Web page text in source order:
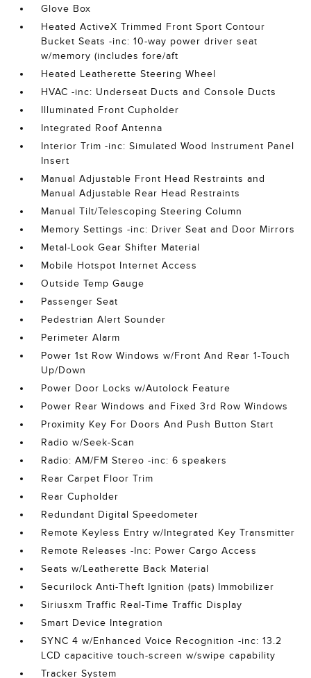
Glove Box
Heated ActiveX Trimmed Front Sport Contour
Bucket Seats -inc: 10-way power driver seat
w/memory (includes fore/aft
Heated Leatherette Steering Wheel
HVAC -inc: Underseat Ducts and Console Ducts
Illuminated Front Cupholder
Integrated Roof Antenna
Interior Trim -inc: Simulated Wood Instrument Panel
Insert
Manual Adjustable Front Head Restraints and
Manual Adjustable Rear Head Restraints
Manual Tilt/Telescoping Steering Column
Memory Settings -inc: Driver Seat and Door Mirrors
Metal-Look Gear Shifter Material
Mobile Hotspot Internet Access
Outside Temp Gauge
Passenger Seat
Pedestrian Alert Sounder
Perimeter Alarm
Power 1st Row Windows w/Front And Rear 1-Touch
Up/Down
Power Door Locks w/Autolock Feature
Power Rear Windows and Fixed 3rd Row Windows
Proximity Key For Doors And Push Button Start
Radio w/Seek-Scan
Radio: AM/FM Stereo -inc: 6 speakers
Rear Carpet Floor Trim
Rear Cupholder
Redundant Digital Speedometer
Remote Keyless Entry w/Integrated Key Transmitter
Remote Releases -Inc: Power Cargo Access
Seats w/Leatherette Back Material
Securilock Anti-Theft Ignition (pats) Immobilizer
Siriusxm Traffic Real-Time Traffic Display
Smart Device Integration
SYNC 4 w/Enhanced Voice Recognition -inc: 13.2
LCD capacitive touch-screen w/swipe capability
Tracker System